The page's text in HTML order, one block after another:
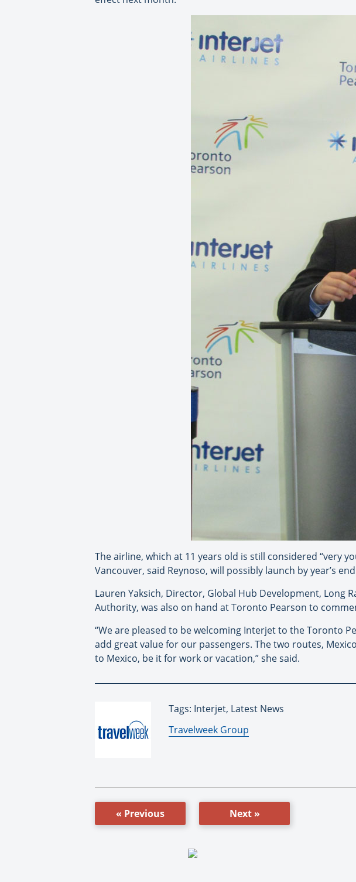
The airline, which at 11 years old is still considered “very
Vancouver, said Reynoso, will possibly launch by year’s
Lauren Yaksich, Director, Global Hub Development,
Authority, was also on hand at Toronto Pearson to
“We are pleased to be welcoming Interjet to the Toronto
add great value for our passengers. The two routes,
to Mexico, be it for work or vacation,” she said.
Tags: Interjet, Latest News
By:
Travelweek Group
« Previous Next »